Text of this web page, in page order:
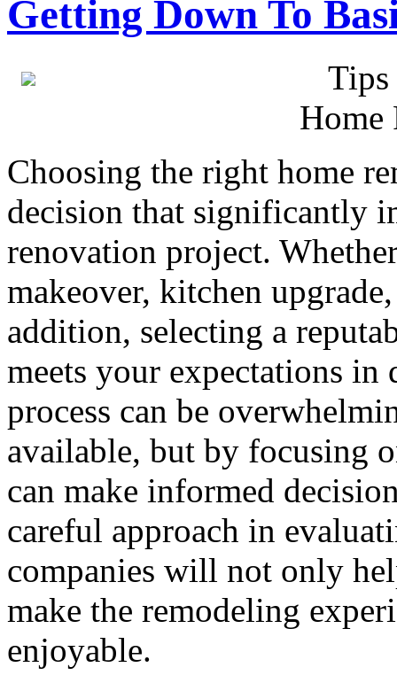
Getting Down To
Tips
Home
Choosing the right home
decision that significantly
renovation project.
makeover, kitchen
addition, selecting a
meets your expectations
process can be
available, but by focusing
can make informed
careful approach in
companies will not only
make the remodeling
enjoyable.